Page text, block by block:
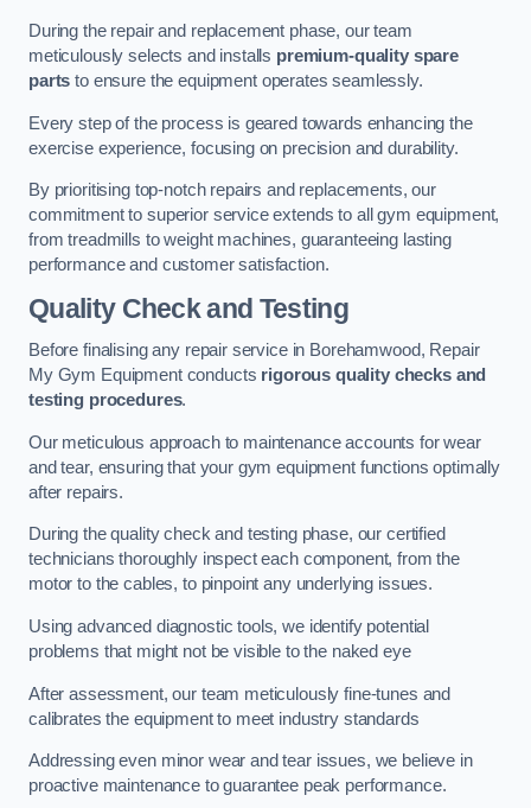
During the repair and replacement phase, our team
meticulously selects and installs premium-quality spare
parts to ensure the equipment operates seamlessly.
Every step of the process is geared towards enhancing the
exercise experience, focusing on precision and durability.
By prioritising top-notch repairs and replacements, our
commitment to superior service extends to all gym equipment,
from treadmills to weight machines, guaranteeing lasting
performance and customer satisfaction.
Quality Check and Testing
Before finalising any repair service in Borehamwood, Repair
My Gym Equipment conducts rigorous quality checks and
testing procedures.
Our meticulous approach to maintenance accounts for wear
and tear, ensuring that your gym equipment functions optimally
after repairs.
During the quality check and testing phase, our certified
technicians thoroughly inspect each component, from the
motor to the cables, to pinpoint any underlying issues.
Using advanced diagnostic tools, we identify potential
problems that might not be visible to the naked eye
After assessment, our team meticulously fine-tunes and
calibrates the equipment to meet industry standards
Addressing even minor wear and tear issues, we believe in
proactive maintenance to guarantee peak performance.